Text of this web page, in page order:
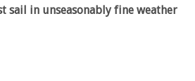
sail in unseasonably fine weather